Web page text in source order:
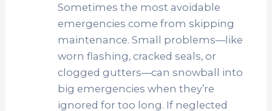
Sometimes the most avoidable
emergencies come from skipping
maintenance. Small problems—like
worn flashing, cracked seals, or
clogged gutters—can snowball into
big emergencies when they’re
ignored for too long. If neglected